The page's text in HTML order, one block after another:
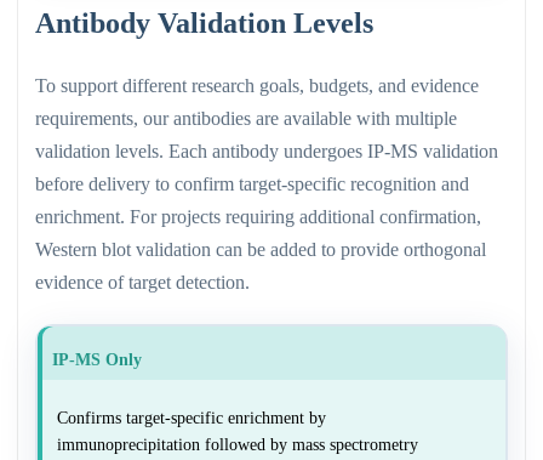
Antibody Validation Levels
To support different research goals, budgets, and evidence
requirements, our antibodies are available with multiple
validation levels. Each antibody undergoes IP-MS validation
before delivery to confirm target-specific recognition and
enrichment. For projects requiring additional confirmation,
Western blot validation can be added to provide orthogonal
evidence of target detection.
IP-MS Only
Confirms target-specific enrichment by
immunoprecipitation followed by mass spectrometry